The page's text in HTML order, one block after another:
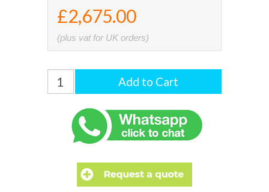
£2,675.00
(plus vat for UK orders)